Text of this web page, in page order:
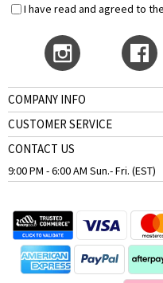
I have read and agreed to the
COMPANY INFO
CUSTOMER SERVICE
CONTACT US
9:00 PM - 6:00 AM Sun.- Fri. (EST)